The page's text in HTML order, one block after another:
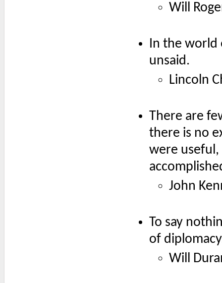
Will
In the world
unsaid.
Lincoln
There are
there is no
were useful,
John
To say
of
Will